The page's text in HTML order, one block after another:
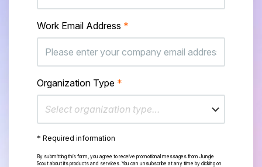
Work Email Address *
Organization Type *
Select organization type…
* Required information
By submitting this form, you agree to receive promotional messages from Jungle
Scout about its products and services. You can unsubscribe at any time by clicking on